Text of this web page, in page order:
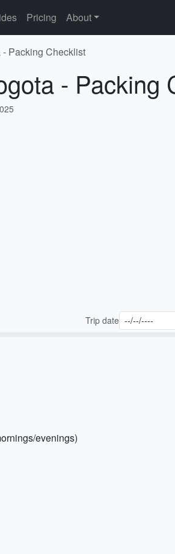
Pricing About
Packing Checklist
- Packing
Trip date
evenings)